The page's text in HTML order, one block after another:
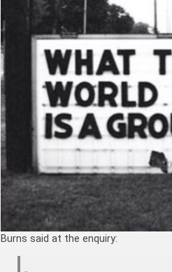
Burns said at the enquiry: